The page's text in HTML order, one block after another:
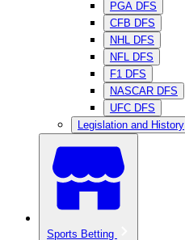
PGA DFS
CFB DFS
NHL DFS
NFL DFS
F1 DFS
NASCAR DFS
UFC DFS
Legislation and History
Sports Betting